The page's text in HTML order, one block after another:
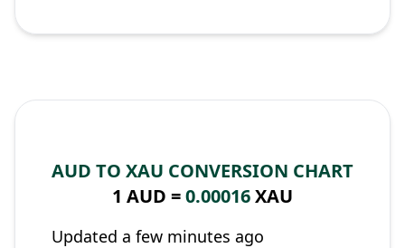
AUD TO XAU CONVERSION CHART
1 AUD =0.00016XAU
Updated a few minutes ago